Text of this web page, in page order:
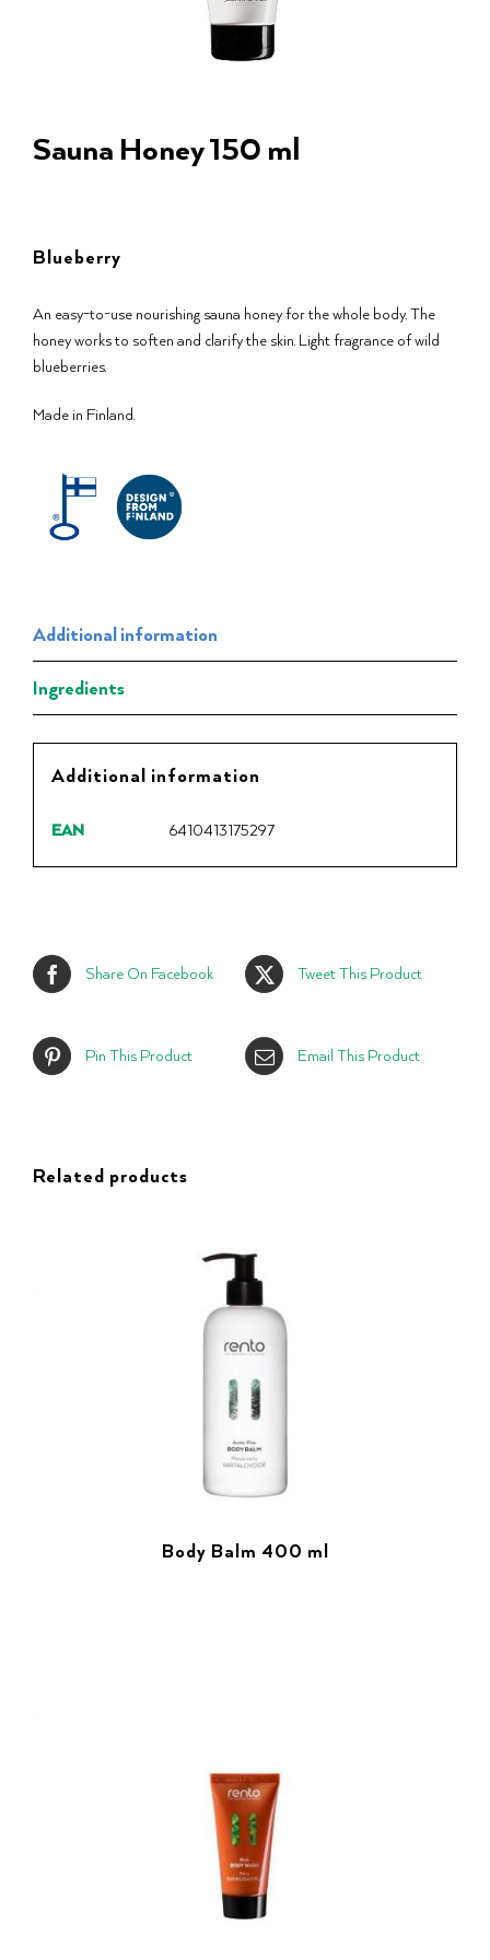
Sauna Honey 150 ml
Blueberry
An easy-to-use nourishing sauna honey for the whole body. The
honey works to soften and clarify the skin. Light fragrance of wild
blueberries.
Made in Finland.
Additional information
Ingredients
Additional information
EAN 6410413175297
Share On Facebook Tweet This Product
Pin This Product Email This Product
Related products
Body Balm 400 ml